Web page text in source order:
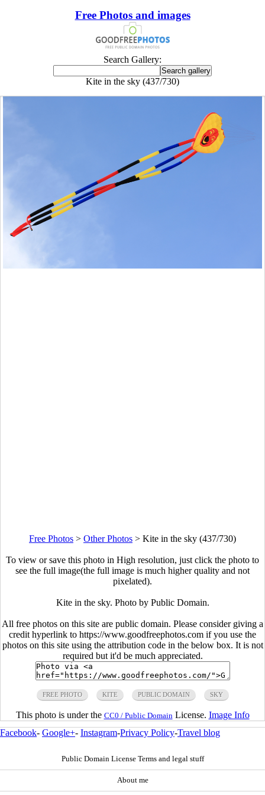
Free Photos and images
Search Gallery:
Kite in the sky (437/730)
Free Photos > Other Photos > Kite in the sky (437/730)
To view or save this photo in High resolution, just click the photo to
see the full image(the full image is much higher quality and not
pixelated).
Kite in the sky. Photo by Public Domain.
All free photos on this site are public domain. Please consider giving a
credit hyperlink to https://www.goodfreephotos.com if you use the
photos on this site using the attribution code in the below box. It is not
required but it'd be much appreciated.
FREE PHOTO KITE PUBLIC DOMAIN SKY
This photo is under the CC0 / Public Domain License. Image Info
Facebook- Google+- Instagram-Privacy Policy-Travel blog
Public Domain License Terms and legal stuff
About me